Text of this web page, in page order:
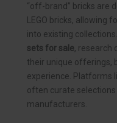
“off-brand” bricks are
LEGO bricks, allowing
into existing
sets for sale, research
their unique offerings,
experience. Platforms
often curate
manufacturers.